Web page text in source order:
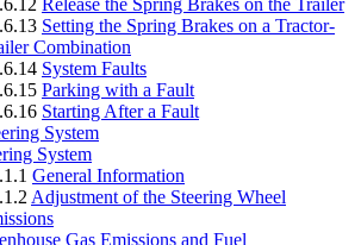
Setting the Spring Brakes on a Tractor-
Combination
System Faults
Parking with a Fault
Starting After a Fault
System
System
General Information
Adjustment of the Steering Wheel
Gas Emissions and Fuel